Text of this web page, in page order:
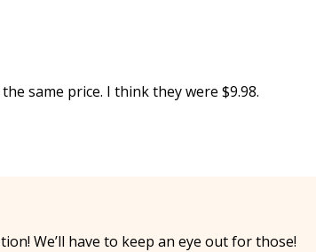
same price. I think they were $9.98.
We’ll have to keep an eye out for those!